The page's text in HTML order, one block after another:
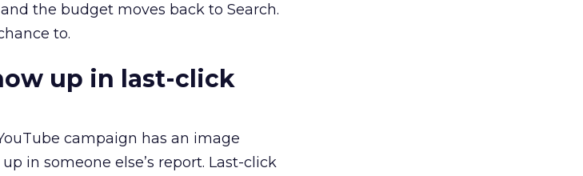
the budget moves back to Search.
to.
up in last-click
campaign has an image
in someone else’s report. Last-click